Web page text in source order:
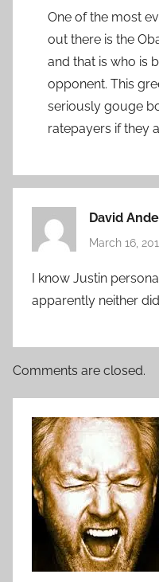
One of the most
out there is the
and that is who is
opponent. This
seriously gouge
ratepayers if they
David
March 16,
I know Justin
apparently neither
Comments are closed.